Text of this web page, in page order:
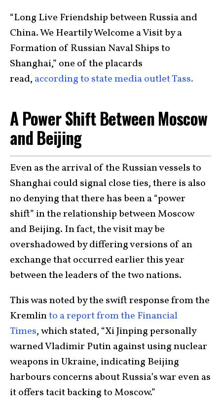
“Long Live Friendship between Russia and
China. We Heartily Welcome a Visit by a
Formation of Russian Naval Ships to
Shanghai,” one of the placards
read, according to state media outlet Tass.
A Power Shift Between Moscow
and Beijing
Even as the arrival of the Russian vessels to
Shanghai could signal close ties, there is also
no denying that there has been a “power
shift” in the relationship between Moscow
and Beijing. In fact, the visit may be
overshadowed by differing versions of an
exchange that occurred earlier this year
between the leaders of the two nations.
This was noted by the swift response from the
Kremlinto a report from the Financial
Times, which stated, “Xi Jinping personally
warned Vladimir Putin against using nuclear
weapons in Ukraine, indicating Beijing
harbours concerns about Russia’s war even as
it offers tacit backing to Moscow.”